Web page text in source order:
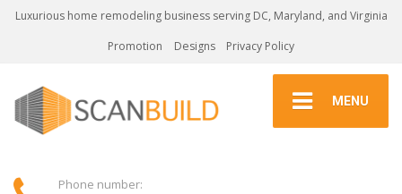
Luxurious home remodeling business serving DC, Maryland, and Virginia
Promotion
Designs Privacy Policy
MENU
Phone number: